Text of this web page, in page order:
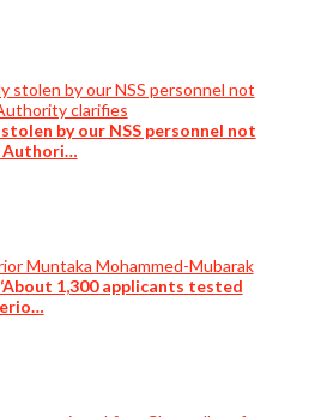
by our NSS personnel not
Authori…
1,300 applicants tested